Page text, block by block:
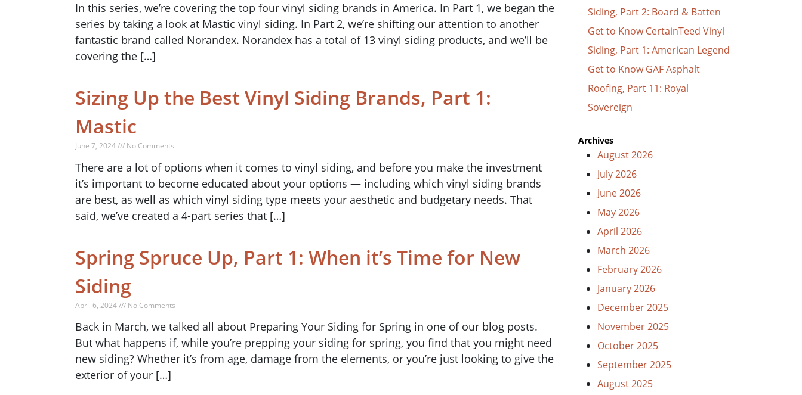
In this series, we’re covering the top four vinyl siding brands in America. In Part 1, we began the
series by taking a look at Mastic vinyl siding. In Part 2, we’re shifting our attention to another
fantastic brand called Norandex. Norandex has a total of 13 vinyl siding products, and we’ll be
covering the […]
Sizing Up the Best Vinyl Siding Brands, Part 1:
Mastic
June 7, 2024 /// No Comments
There are a lot of options when it comes to vinyl siding, and before you make the investment
it’s important to become educated about your options — including which vinyl siding brands
are best, as well as which vinyl siding type meets your aesthetic and budgetary needs. That
said, we’ve created a 4-part series that […]
Spring Spruce Up, Part 1: When it’s Time for New
Siding
April 6, 2024 /// No Comments
Back in March, we talked all about Preparing Your Siding for Spring in one of our blog posts.
But what happens if, while you’re prepping your siding for spring, you find that you might need
new siding? Whether it’s from age, damage from the elements, or you’re just looking to give the
exterior of your […]
Siding, Part 2: Board & Batten
Get to Know CertainTeed Vinyl
Siding, Part 1: American Legend
Get to Know GAF Asphalt
Roofing, Part 11: Royal
Sovereign
Archives
August 2026
July 2026
June 2026
May 2026
April 2026
March 2026
February 2026
January 2026
December 2025
November 2025
October 2025
September 2025
August 2025